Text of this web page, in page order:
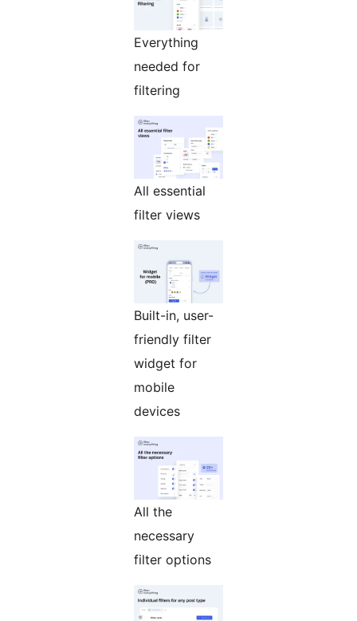
Everything
needed for
filtering
All essential
filter views
Built-in, user-
friendly filter
widget for
mobile
devices
All the
necessary
filter options